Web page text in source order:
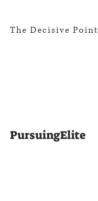
The Decisive Point
PursuingElite